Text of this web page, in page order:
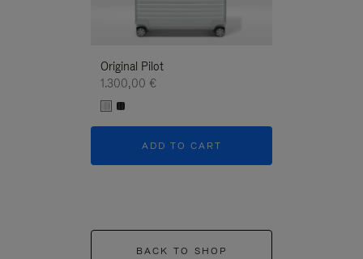
Original Pilot
1.300,00 €
ADD TO CART
BACK TO SHOP